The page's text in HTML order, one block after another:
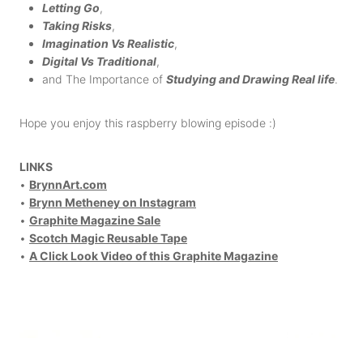
Letting Go,
TakingRisks,
Imagination Vs Realistic,
Digital Vs Traditional,
and The Importance of Studying and Drawing Real life.
Hope you enjoy this raspberry blowing episode :)
LINKS
• BrynnArt.com
• Brynn Metheney on Instagram
• Graphite Magazine Sale
• Scotch Magic Reusable Tape
• A Click Look Video of this Graphite Magazine